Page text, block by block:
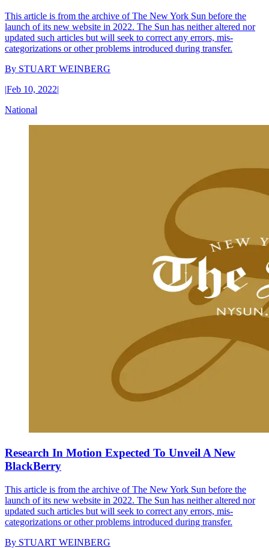
This article is from the archive of The New York Sun before the
launch of its new website in 2022. The Sun has neither altered nor
updated such articles but will seek to correct any errors, mis-
categorizations or other problems introduced during transfer.
By STUART WEINBERG
|Feb 10, 2022|
National
Research In Motion Expected To Unveil A New
BlackBerry
This article is from the archive of The New York Sun before the
launch of its new website in 2022. The Sun has neither altered nor
updated such articles but will seek to correct any errors, mis-
categorizations or other problems introduced during transfer.
By STUART WEINBERG